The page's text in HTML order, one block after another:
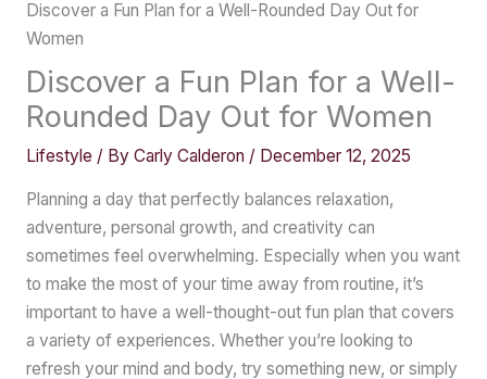
Discover a Fun Plan for a Well-Rounded Day Out for
Women
Discover a Fun Plan for a Well-
Rounded Day Out for Women
Lifestyle / By Carly Calderon / December 12, 2025
Planning a day that perfectly balances relaxation,
adventure, personal growth, and creativity can
sometimes feel overwhelming. Especially when you want
to make the most of your time away from routine, it’s
important to have a well-thought-out fun plan that covers
a variety of experiences. Whether you’re looking to
refresh your mind and body, try something new, or simply